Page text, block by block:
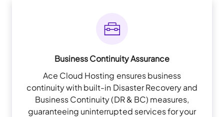
Business Continuity Assurance
Ace Cloud Hosting ensures business
continuity with built-in Disaster Recovery and
Business Continuity (DR & BC) measures,
guaranteeing uninterrupted services for your